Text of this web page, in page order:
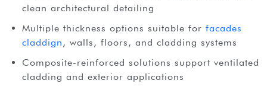
clean architectural detailing
Multiple thickness options suitable for facades
claddign , walls, floors, and cladding systems
Composite-reinforced solutions support ventilated
cladding and exterior applications